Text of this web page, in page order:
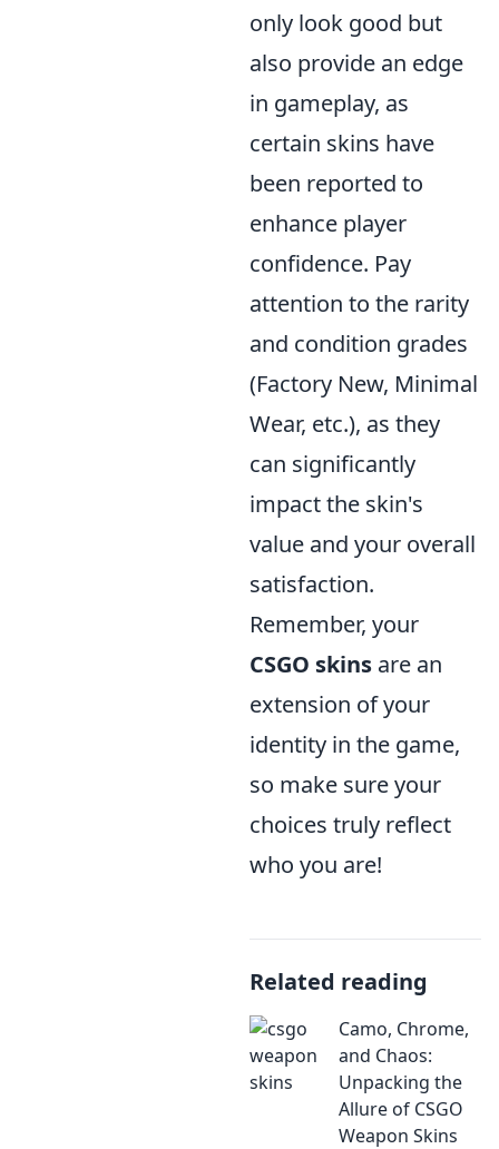
only look good but
also provide an edge
in gameplay, as
certain skins have
been reported to
enhance player
confidence. Pay
attention to the rarity
and condition grades
(Factory New, Minimal
Wear, etc.), as they
can significantly
impact the skin's
value and your overall
satisfaction.
Remember, your
CSGO skins are an
extension of your
identity in the game,
so make sure your
choices truly reflect
who you are!
Related reading
Camo, Chrome,
and Chaos:
Unpacking the
Allure of CSGO
Weapon Skins